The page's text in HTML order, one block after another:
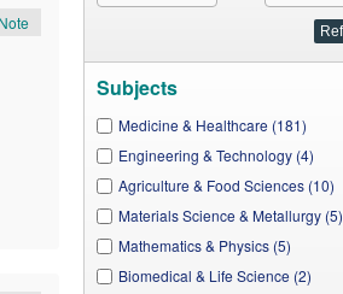
Subjects
Medicine & Healthcare (181)
Engineering & Technology (4)
Agriculture & Food Sciences (10)
Materials Science & Metallurgy (5)
Mathematics & Physics (5)
Biomedical & Life Science (2)